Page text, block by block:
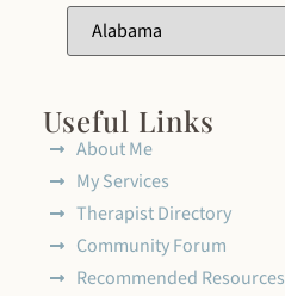
Useful Links
About Me
My Services
Therapist Directory
Community Forum
Recommended Resources